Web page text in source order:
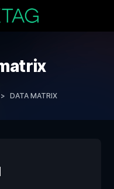
> DATA MATRIX